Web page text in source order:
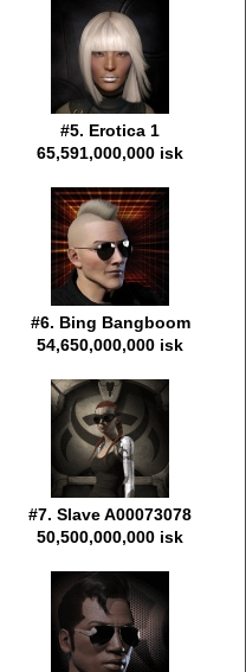
#5. Erotica 1
65,591,000,000 isk
#6. Bing Bangboom
54,650,000,000 isk
#7. Slave A00073078
50,500,000,000 isk